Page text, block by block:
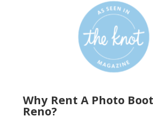
Why Rent A Photo
Reno?